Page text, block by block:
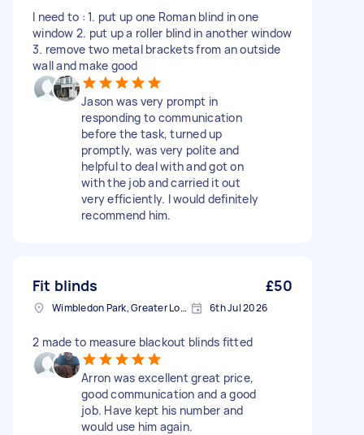
I need to : 1. put up one Roman blind in one
window 2. put up a roller blind in another window
3. remove two metal brackets from an outside
wall and make good
Jason was very prompt in
responding to communication
before the task, turned up
promptly, was very polite and
helpful to deal with and got on
with the job and carried it out
very efficiently. I would definitely
recommend him.
Fit blinds £50
Wimbledon Park, Greater London, SW19 6th Jul 2026
2 made to measure blackout blinds fitted
Arron was excellent great price,
good communication and a good
job. Have kept his number and
would use him again.